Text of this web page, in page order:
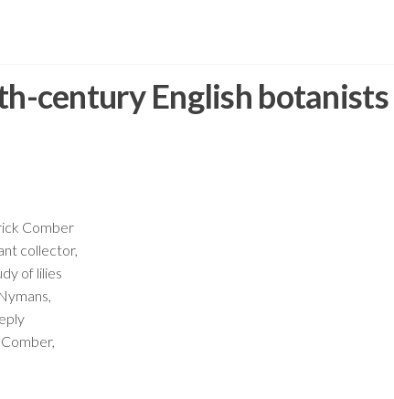
century English botanists
Comber
collector,
of lilies